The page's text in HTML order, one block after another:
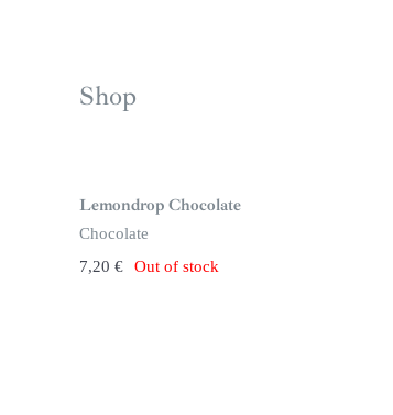
Shop
n
s
t
o
k
Lemondrop Chocolate
Chocolate
7,20 € Out of stock